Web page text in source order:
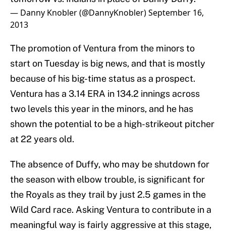
— Danny Knobler (@DannyKnobler)September 16,
2013
The promotion of Ventura from the minors to
start on Tuesday is big news, and that is mostly
because of his big-time status as a prospect.
Ventura has a 3.14 ERA in 134.2 innings across
two levels this year in the minors, and he has
shown the potential to be a high-strikeout pitcher
at 22 years old.
The absence of Duffy, who may be shutdown for
the season with elbow trouble, is significant for
the Royals as they trail by just 2.5 games in the
Wild Card race. Asking Ventura to contribute in a
meaningful way is fairly aggressive at this stage,